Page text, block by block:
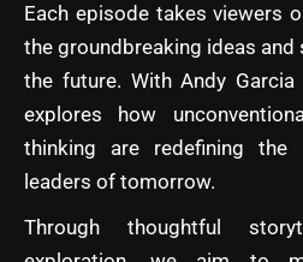
Each episode takes viewers
the groundbreaking ideas
the future. With Andy
explores how
thinking are redefining
leaders of tomorrow.
Through thoughtful